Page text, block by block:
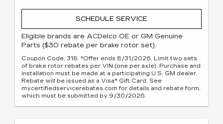
SCHEDULE SERVICE
Eligible brands are ACDelco OE or GM Genuine
Parts ($30 rebate per brake rotor set).
Coupon Code: 318. *Offer ends 8/31/2026. Limit two sets
of brake rotor rebates per VIN (one per axle). Purchase and
installation must be made at a participating U.S. GM dealer.
Rebate will be issued as a Visa® Gift Card. See
mycertifiedservicerebates.com for details and rebate form,
which must be submitted by 9/30/2026.